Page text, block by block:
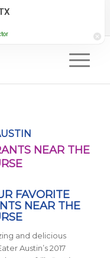
NEAR THE
FAVORITE
NEAR THE
and delicious
Austin’s 2017